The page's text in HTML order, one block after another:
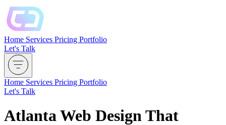
Home Services Pricing Portfolio
Let's Talk
Home Services Pricing Portfolio
Let's Talk
Atlanta Web Design That